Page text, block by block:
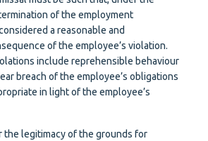
of the employment
a reasonable and
of the employee’s violation.
include reprehensible behaviour
breach of the employee’s obligations
in light of the employee’s
the legitimacy of the grounds for